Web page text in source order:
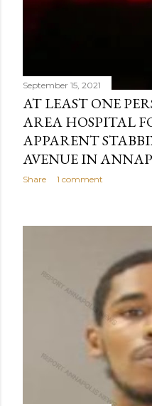
September 15, 2021
AT LEAST ONE
AREA HOSPITAL
APPARENT
AVENUE IN
Share 1 comment